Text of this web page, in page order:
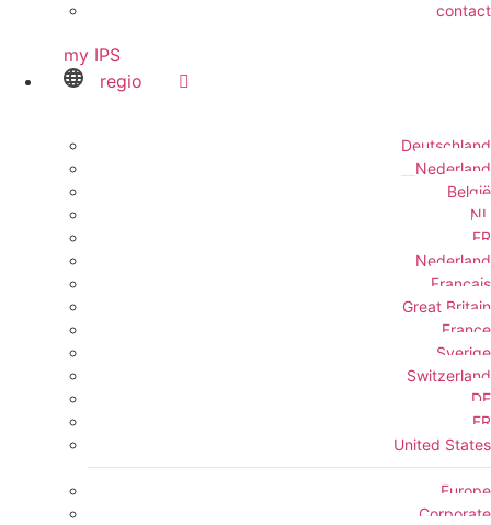
contact
my IPS
regio
Deutschland
Nederland
België
NL
FR
Nederland
Français
Great Britain
France
Sverige
Switzerland
DE
FR
United States
Europe
Corporate